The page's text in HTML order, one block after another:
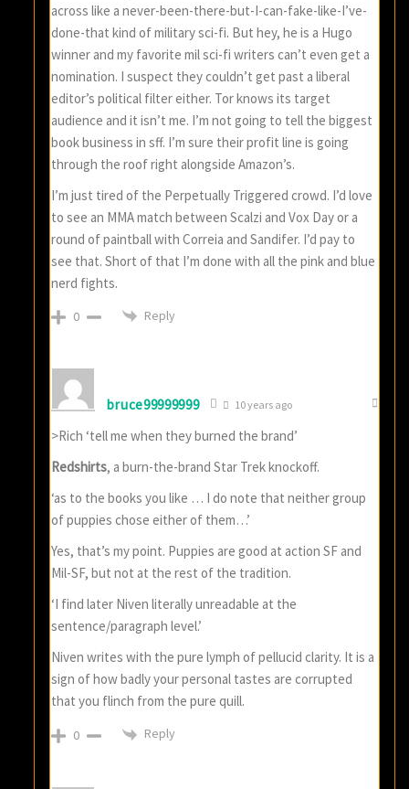
across like a never-been-there-but-I-can-fake-like-I’ve-
done-that kind of military sci-fi. But hey, he is a Hugo
winner and my favorite mil sci-fi writers can’t even get a
nomination. I suspect they couldn’t get past a liberal
editor’s political filter either. Tor knows its target
audience and it isn’t me. I’m not going to tell the biggest
book business in sff. I’m sure their profit line is going
through the roof right alongside Amazon’s.
I’m just tired of the Perpetually Triggered crowd. I’d love
to see an MMA match between Scalzi and Vox Day or a
round of paintball with Correia and Sandifer. I’d pay to
see that. Short of that I’m done with all the pink and blue
nerd fights.
0 Reply
bruce99999999 10 years ago
>Rich ‘tell me when they burned the brand’
Redshirts, a burn-the-brand Star Trek knockoff.
‘as to the books you like … I do note that neither group
of puppies chose either of them…’
Yes, that’s my point. Puppies are good at action SF and
Mil-SF, but not at the rest of the tradition.
‘I find later Niven literally unreadable at the
sentence/paragraph level.’
Niven writes with the pure lymph of pellucid clarity. It is a
sign of how badly your personal tastes are corrupted
that you flinch from the pure quill.
0 Reply